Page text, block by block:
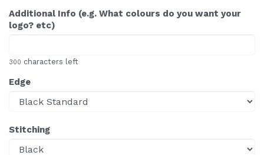
Additional Info (e.g. What colours do you want your
logo? etc)
300 characters left
Edge
Stitching